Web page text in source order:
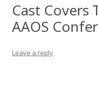
Cast Covers
AAOS
Leave a reply